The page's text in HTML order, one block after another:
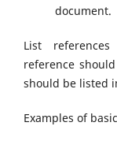
document.
List
reference
should be listed
Examples of